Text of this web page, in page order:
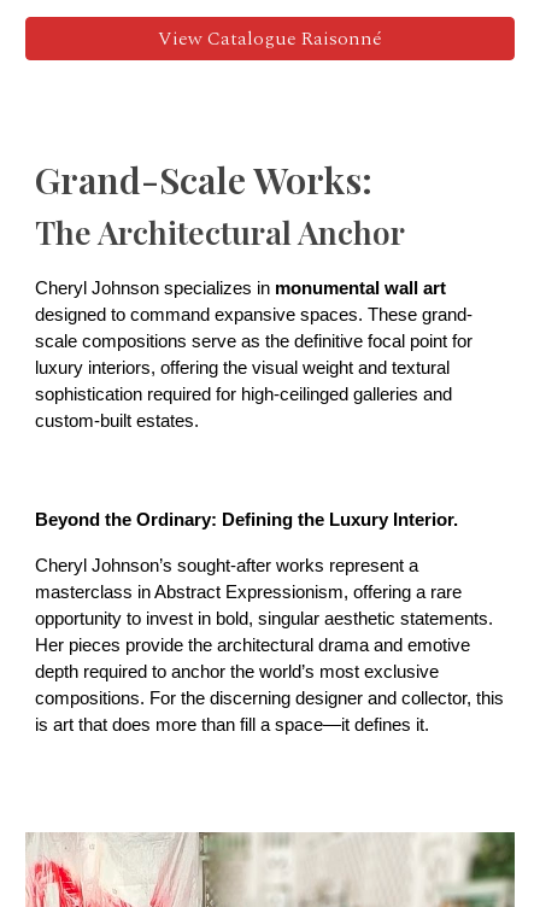
View Catalogue Raisonné
Grand-Scale Works:
The Architectural Anchor
Cheryl Johnson specializes in monumental wall art
designed to command expansive spaces. These grand-
scale compositions serve as the definitive focal point for
luxury interiors, offering the visual weight and textural
sophistication required for high-ceilinged galleries and
custom-built estates.
Beyond the Ordinary: Defining the Luxury Interior.
Cheryl Johnson’s sought-after works represent a
masterclass in Abstract Expressionism, offering a rare
opportunity to invest in bold, singular aesthetic statements.
Her pieces provide the architectural drama and emotive
depth required to anchor the world’s most exclusive
compositions. For the discerning designer and collector, this
is art that does more than fill a space—it defines it.